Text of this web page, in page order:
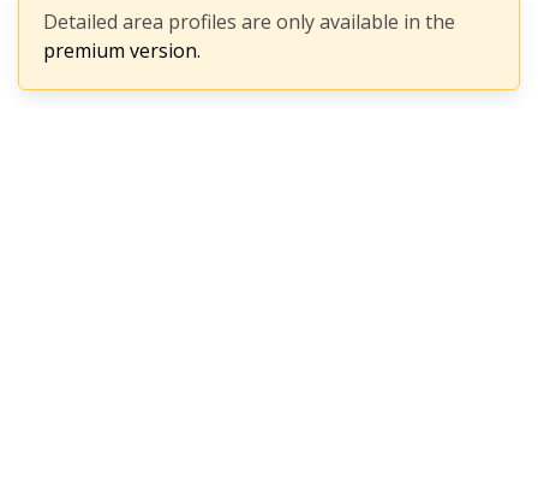
Detailed area profiles are only available in the
premium version.